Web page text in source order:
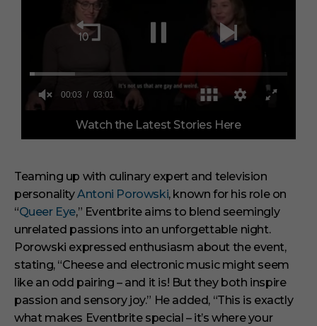
f
i
n
u
t
e
s
1
s
c
o
n
d
Watch the Latest Stories Here
Teaming up with culinary expert and television
personalityAntoni Porowski, known for his role on
“Queer Eye,” Eventbrite aims to blend seemingly
unrelated passions into an unforgettable night.
Porowski expressed enthusiasm about the event,
stating, “Cheese and electronic music might seem
like an odd pairing – and it is! But they both inspire
passion and sensory joy.” He added, “This is exactly
what makes Eventbrite special – it’s where your